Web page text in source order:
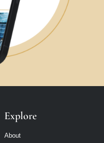
Explore
About